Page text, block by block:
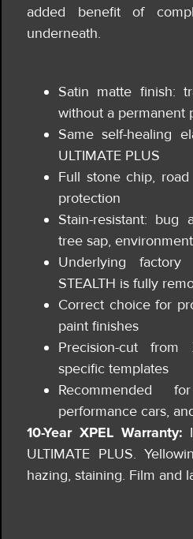
added benefit of
underneath.
Satin matte finish:
without a permanent
Same self-healing
ULTIMATE PLUS
Full stone chip,
protection
Stain-resistant: bug
tree sap,
Underlying
STEALTH is fully
Correct choice for
paint finishes
Precision-cut from
specific templates
Recommended
performance cars,
10-Year XPEL Warranty:
ULTIMATE PLUS.
hazing, staining. Film and